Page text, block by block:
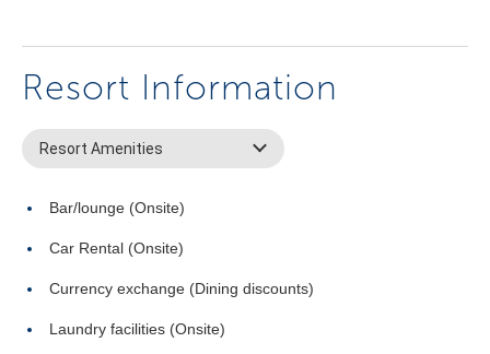
Resort Information
Resort Amenities
Bar/lounge (Onsite)
Car Rental (Onsite)
Currency exchange (Dining discounts)
Laundry facilities (Onsite)